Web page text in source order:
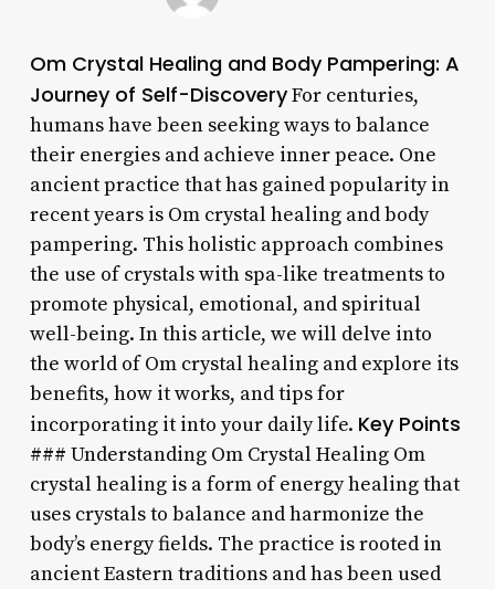
Om Crystal Healing and Body Pampering: A
Journey of Self-DiscoveryFor centuries,
humans have been seeking ways to balance
their energies and achieve inner peace. One
ancient practice that has gained popularity in
recent years is Om crystal healing and body
pampering. This holistic approach combines
the use of crystals with spa-like treatments to
promote physical, emotional, and spiritual
well-being. In this article, we will delve into
the world of Om crystal healing and explore its
benefits, how it works, and tips for
incorporating it into your daily life. Key Points
### Understanding Om Crystal Healing Om
crystal healing is a form of energy healing that
uses crystals to balance and harmonize the
body’s energy fields. The practice is rooted in
ancient Eastern traditions and has been used